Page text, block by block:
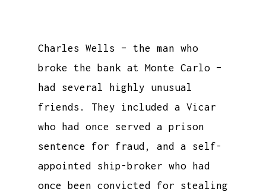
Charles Wells – the man who
broke the bank at Monte Carlo –
had several highly unusual
friends. They included a Vicar
who had once served a prison
sentence for fraud, and a self-
appointed ship-broker who had
once been convicted for stealing